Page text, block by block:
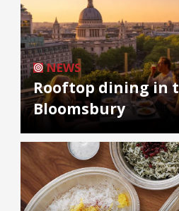
NEWS
Rooftop dining in
Bloomsbury